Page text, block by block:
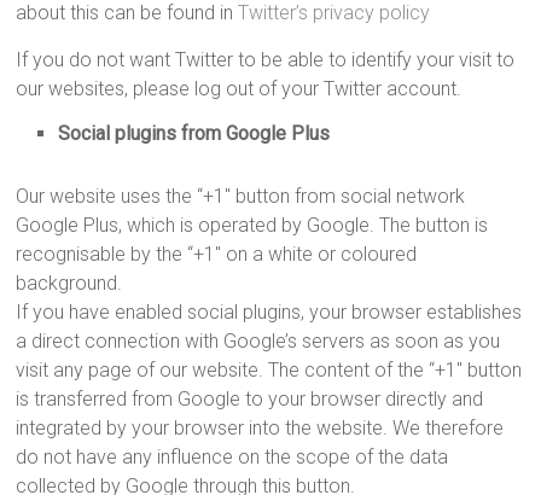
about this can be found inTwitter’s privacy policy
If you do not want Twitter to be able to identify your visit to
our websites, please log out of your Twitter account.
Social plugins from Google Plus
Our website uses the “+1″ button from social network
Google Plus, which is operated by Google. The button is
recognisable by the “+1″ on a white or coloured
background.
If you have enabled social plugins, your browser establishes
a direct connection with Google’s servers as soon as you
visit any page of our website. The content of the “+1″ button
is transferred from Google to your browser directly and
integrated by your browser into the website. We therefore
do not have any influence on the scope of the data
collected by Google through this button.